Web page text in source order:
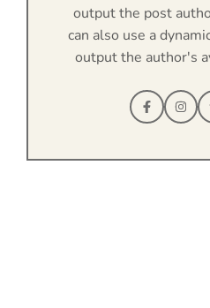
output the post
can also use a
output the author's